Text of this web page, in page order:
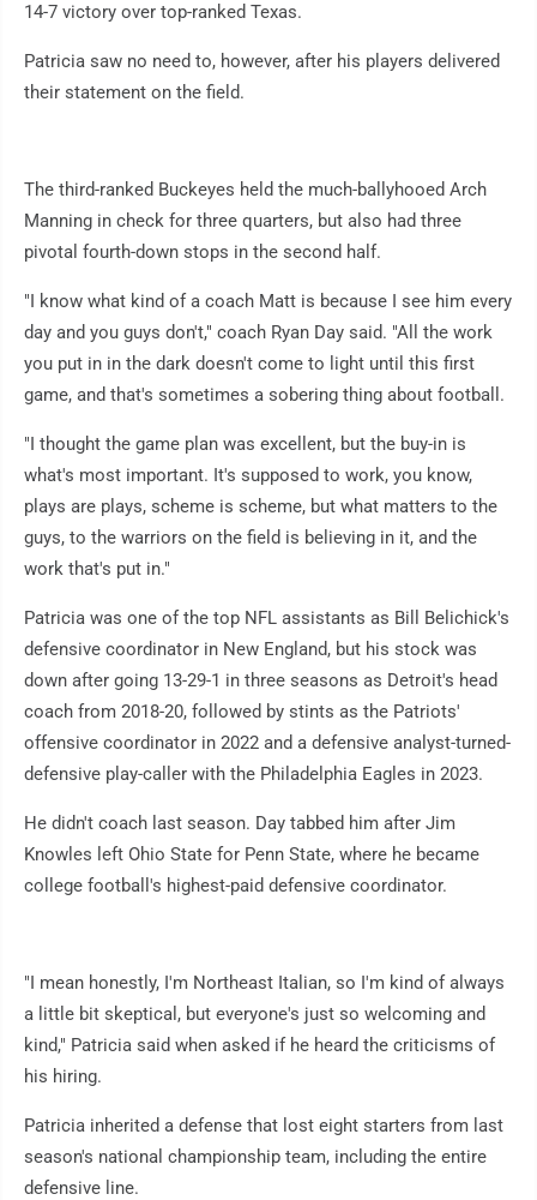
14-7 victory over top-ranked Texas.
Patricia saw no need to, however, after his players delivered
their statement on the field.
The third-ranked Buckeyes held the much-ballyhooed Arch
Manning in check for three quarters, but also had three
pivotal fourth-down stops in the second half.
"I know what kind of a coach Matt is because I see him every
day and you guys don't," coach Ryan Day said. "All the work
you put in in the dark doesn't come to light until this first
game, and that's sometimes a sobering thing about football.
"I thought the game plan was excellent, but the buy-in is
what's most important. It's supposed to work, you know,
plays are plays, scheme is scheme, but what matters to the
guys, to the warriors on the field is believing in it, and the
work that's put in."
Patricia was one of the top NFL assistants as Bill Belichick's
defensive coordinator in New England, but his stock was
down after going 13-29-1 in three seasons as Detroit's head
coach from 2018-20, followed by stints as the Patriots'
offensive coordinator in 2022 and a defensive analyst-turned-
defensive play-caller with the Philadelphia Eagles in 2023.
He didn't coach last season. Day tabbed him after Jim
Knowles left Ohio State for Penn State, where he became
college football's highest-paid defensive coordinator.
"I mean honestly, I'm Northeast Italian, so I'm kind of always
a little bit skeptical, but everyone's just so welcoming and
kind," Patricia said when asked if he heard the criticisms of
his hiring.
Patricia inherited a defense that lost eight starters from last
season's national championship team, including the entire
defensive line.